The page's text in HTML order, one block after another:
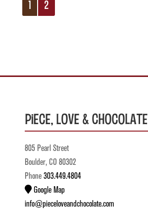
1 2
Piece, Love & Chocolate
805 Pearl Street
Boulder, CO 80302
Phone 303.449.4804
Google Map
info@pieceloveandchocolate.com